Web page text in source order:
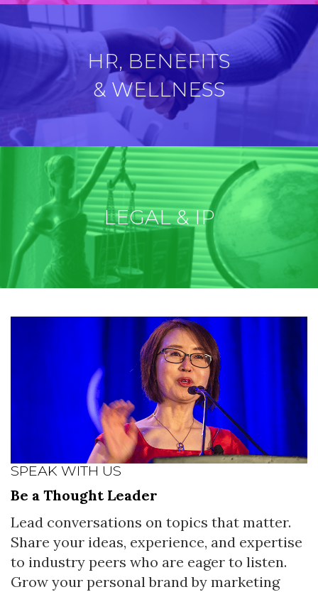
HR, BENEFITS
& WELLNESS
LEGAL & IP
SPEAK WITH US
Be a Thought Leader
Lead conversations on topics that matter.
Share your ideas, experience, and expertise
to industry peers who are eager to listen.
Grow your personal brand by marketing